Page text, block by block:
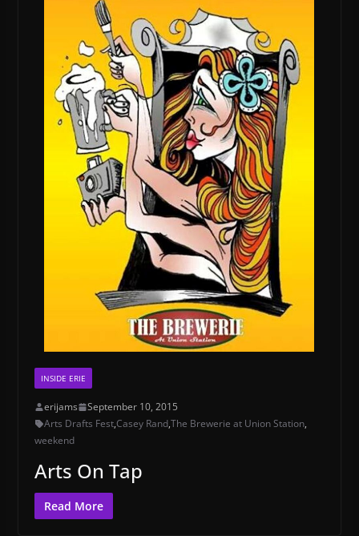
INSIDE ERIE
erijams
September 10, 2015
Arts Drafts Fest,Casey Rand,The Brewerie at Union Station,
weekend
Arts On Tap
Read More